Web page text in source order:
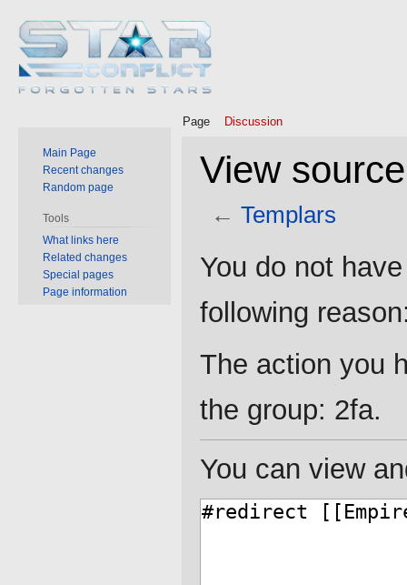
View
← Templars
toto
You do not
following
The action you
the group: 2fa.
You can view
Page Discussion
Main Page
Recent changes
Random page
Tools
What links here
Related changes
Special pages
Page information